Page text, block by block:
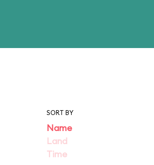
SORT BY
Name
Land
Time